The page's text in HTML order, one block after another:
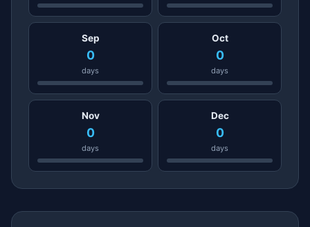
Sep
0
days
Oct
0
days
Nov
0
days
Dec
0
days